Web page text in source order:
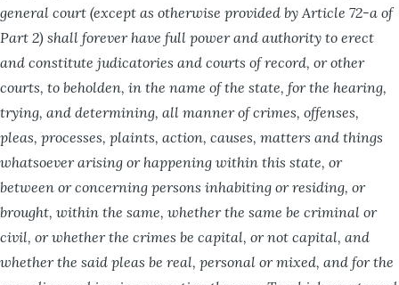
general court (except as otherwise provided by Article 72-a of
Part 2) shall forever have full power and authority to erect
and constitute judicatories and courts of record, or other
courts, to beholden, in the name of the state, for the hearing,
trying, and determining, all manner of crimes, offenses,
pleas, processes, plaints, action, causes, matters and things
whatsoever arising or happening within this state, or
between or concerning persons inhabiting or residing, or
brought, within the same, whether the same be criminal or
civil, or whether the crimes be capital, or not capital, and
whether the said pleas be real, personal or mixed, and for the